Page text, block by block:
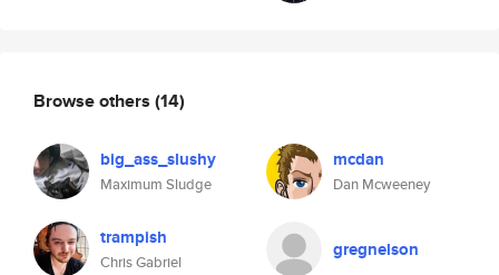
Browse others (14)
big_ass_slushy
Maximum Sludge
mcdan
Dan Mcweeney
trampish
Chris Gabriel
gregnelson